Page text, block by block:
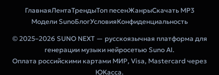
ГлавнаяЛентаТрендыТоп песенЖанрыСкачать MP3
Модели SunoБлогУсловияКонфиденциальность
© 2025–2026 SUNO NEXT — русскоязычная платформа для
генерации музыки нейросетью Suno AI.
Оплата российскими картами МИР, Visa, Mastercard через
ЮКасса.